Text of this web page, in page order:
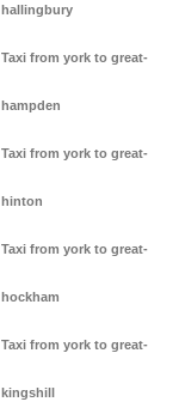
hallingbury
Taxi from york to great-
hampden
Taxi from york to great-
hinton
Taxi from york to great-
hockham
Taxi from york to great-
kingshill